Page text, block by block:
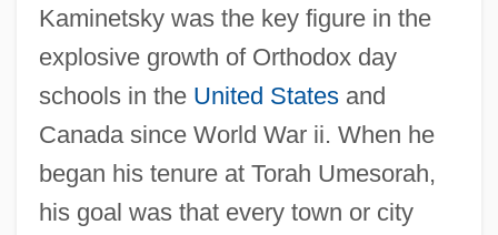
Kaminetsky was the key figure in the
explosive growth of Orthodox day
schools in the United Statesand
Canada since World War ii. When he
began his tenure at Torah Umesorah,
his goal was that every town or city